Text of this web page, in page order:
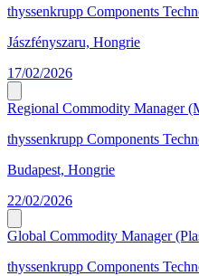
thyssenkrupp Components
Jászfényszaru, Hongrie
17/02/2026
Regional Commodity Manager
thyssenkrupp Components
Budapest, Hongrie
22/02/2026
Global Commodity Manager
thyssenkrupp Components